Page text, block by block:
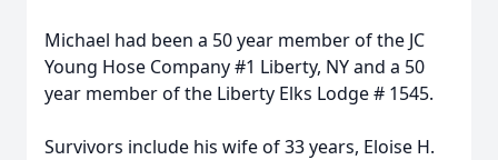
Michael had been a 50 year member of the JC
Young Hose Company #1 Liberty, NY and a 50
year member of the Liberty Elks Lodge # 1545.
Survivors include his wife of 33 years, Eloise H.